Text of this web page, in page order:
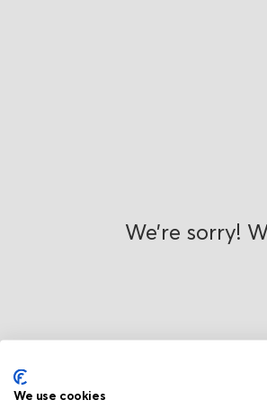
We use cookies
We’re sorry!